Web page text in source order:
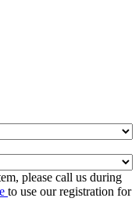
please call us during
to use our registration for